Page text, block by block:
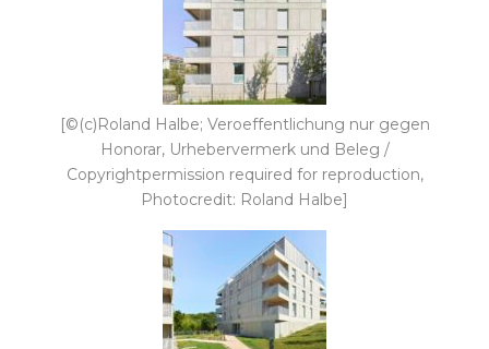
[©(c)Roland Halbe; Veroeffentlichung nur gegen
Honorar, Urhebervermerk und Beleg /
Copyrightpermission required for reproduction,
Photocredit: Roland Halbe]